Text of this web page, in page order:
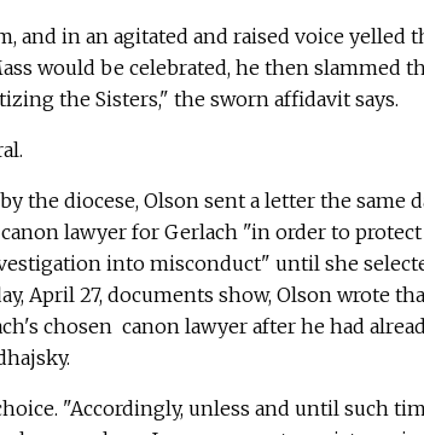
and in an agitated and raised voice yelled
would be celebrated, he then slammed
the Sisters," the sworn affidavit says.
the diocese, Olson sent a letter the same
lawyer for Gerlach "in order to protect
into misconduct" until she
April 27, documents show, Olson wrote
chosen canon lawyer after he had
"Accordingly, unless and until such